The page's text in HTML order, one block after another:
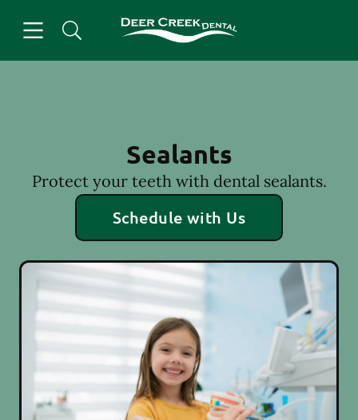
Go to Home Page
Sealants
Protect your teeth with dental sealants.
Schedule with Us